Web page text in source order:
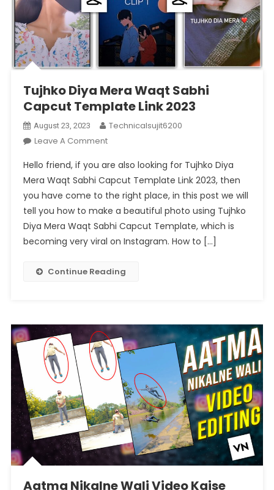
Tujhko Diya Mera Waqt Sabhi
Capcut Template Link 2023
August 23, 2023
Technicalsujit6200
Leave A CommentOn
Diya
Mera
Waqt
Sabhi
Capcut
Template
2023
Hello friend, if you are also looking for Tujhko Diya
Mera Waqt Sabhi Capcut Template Link 2023, then
you have come to the right place, in this post we will
tell you how to make a beautiful photo using Tujhko
Diya Mera Waqt Sabhi Capcut Template, which is
becoming very viral on Instagram. How to […]
Continue Reading
Aatma Nikalne Wali Video Kaise